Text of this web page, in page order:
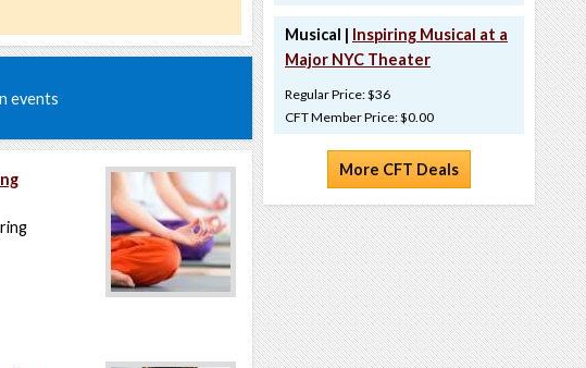
events
Musical | Inspiring Musical at a
Major NYC Theater
Regular Price: $36
CFT Member Price: $0.00
More CFT Deals